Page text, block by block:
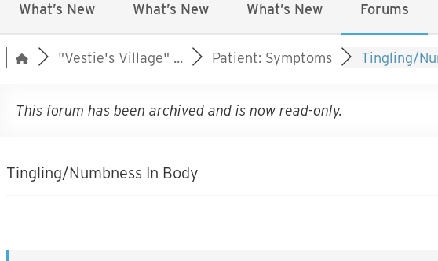
What’s New What’s New What’s New Forums
"Vestie's Village" ... Patient: Symptoms Tingling/
This forum has been archived and is now read-only.
Tingling/Numbness In Body